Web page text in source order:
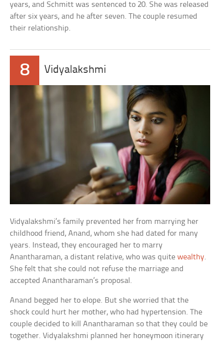
years, and Schmitt was sentenced to 20. She was released
after six years, and he after seven. The couple resumed
their relationship.
8 Vidyalakshmi
Vidyalakshmi’s family prevented her from marrying her
childhood friend, Anand, whom she had dated for many
years. Instead, they encouraged her to marry
Anantharaman, a distant relative, who was quitewealthy.
She felt that she could not refuse the marriage and
accepted Anantharaman’s proposal.
Anand begged her to elope. But she worried that the
shock could hurt her mother, who had hypertension. The
couple decided to kill Anantharaman so that they could be
together. Vidyalakshmi planned her honeymoon itinerary